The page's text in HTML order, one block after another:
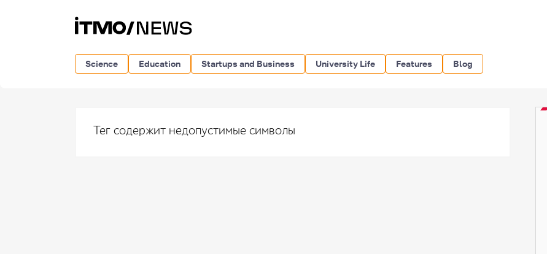
Science Education Startups and Business University Life Features Blog
Тег содержит недопустимые символы